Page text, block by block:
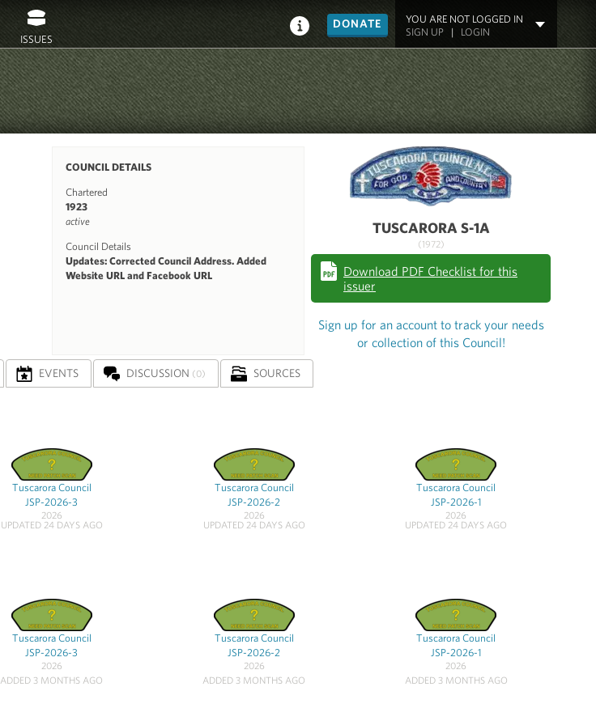
ISSUES
DONATE
YOU ARE NOT LOGGED IN
SIGN UP| LOGIN
COUNCIL DETAILS
Chartered
1923
active
Council Details
Updates: Corrected Council Address. Added
Website URL and Facebook URL
TUSCARORA S-1A
(1972)
Download PDF Checklist for this
issuer
Sign up for an account to track your needs
or collection of this Council!
EVENTS DISCUSSION (0) SOURCES
Tuscarora Council
JSP-2026-3
2026
UPDATED 24 DAYS AGO
Tuscarora Council
JSP-2026-2
2026
UPDATED 24 DAYS AGO
Tuscarora Council
JSP-2026-1
2026
UPDATED 24 DAYS AGO
Tuscarora Council
JSP-2026-3
2026
ADDED 3 MONTHS AGO
Tuscarora Council
JSP-2026-2
2026
ADDED 3 MONTHS AGO
Tuscarora Council
JSP-2026-1
2026
ADDED 3 MONTHS AGO